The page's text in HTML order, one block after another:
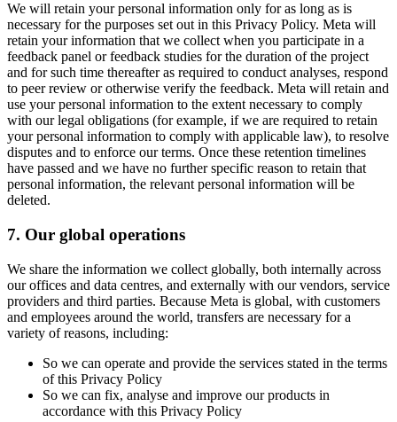
We will retain your personal information only for as long as is
necessary for the purposes set out in this Privacy Policy. Meta will
retain your information that we collect when you participate in a
feedback panel or feedback studies for the duration of the project
and for such time thereafter as required to conduct analyses, respond
to peer review or otherwise verify the feedback. Meta will retain and
use your personal information to the extent necessary to comply
with our legal obligations (for example, if we are required to retain
your personal information to comply with applicable law), to resolve
disputes and to enforce our terms. Once these retention timelines
have passed and we have no further specific reason to retain that
personal information, the relevant personal information will be
deleted.
7. Our global operations
We share the information we collect globally, both internally across
our offices and data centres, and externally with our vendors, service
providers and third parties. Because Meta is global, with customers
and employees around the world, transfers are necessary for a
variety of reasons, including:
So we can operate and provide the services stated in the terms
of this Privacy Policy
So we can fix, analyse and improve our products in
accordance with this Privacy Policy